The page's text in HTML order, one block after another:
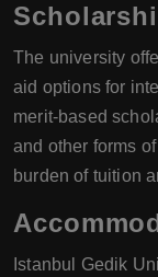
The university
aid options for
merit-based
and other forms
burden of tuition
Istanbul Gedik